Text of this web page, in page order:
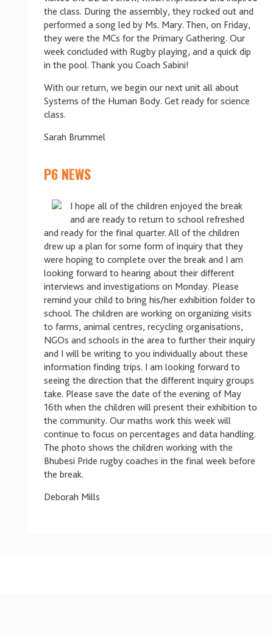
the class. During the assembly, they rocked out and
performed a song led by Ms. Mary. Then, on Friday,
they were the MCs for the Primary Gathering. Our
week concluded with Rugby playing, and a quick dip
in the pool. Thank you Coach Sabini!
With our return, we begin our next unit all about
Systems of the Human Body. Get ready for science
class.
Sarah Brummel
P6 NEWS
I hope all of the children enjoyed the break
and are ready to return to school refreshed
and ready for the final quarter. All of the children
drew up a plan for some form of inquiry that they
were hoping to complete over the break and I am
looking forward to hearing about their different
interviews and investigations on Monday. Please
remind your child to bring his/her exhibition folder to
school. The children are working on organizing visits
to farms, animal centres, recycling organisations,
NGOs and schools in the area to further their inquiry
and I will be writing to you individually about these
information finding trips. I am looking forward to
seeing the direction that the different inquiry groups
take. Please save the date of the evening of May
16th when the children will present their exhibition to
the community. Our maths work this week will
continue to focus on percentages and data handling.
The photo shows the children working with the
Bhubesi Pride rugby coaches in the final week before
the break.
Deborah Mills